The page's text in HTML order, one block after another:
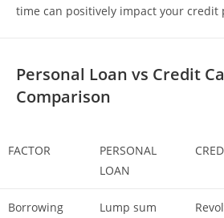
time can positively impact your credit
Personal Loan vs Credit
Comparison
FACTOR
PERSONAL
LOAN
Borrowing
Lump sum